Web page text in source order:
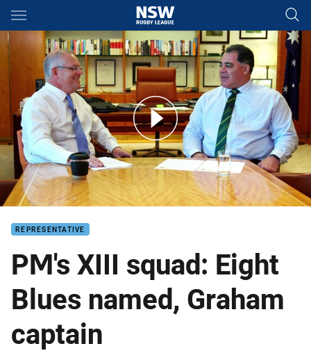
Main
You have skipped the navigation, tab for page content
the PM's XIII team meeting
REPRESENTATIVE
PM's XIII squad: Eight
Blues named, Graham
captain